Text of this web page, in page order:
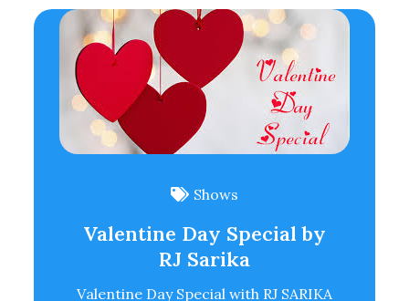
Shows
Valentine Day Special by
RJ Sarika
Valentine Day Special with RJ SARIKA